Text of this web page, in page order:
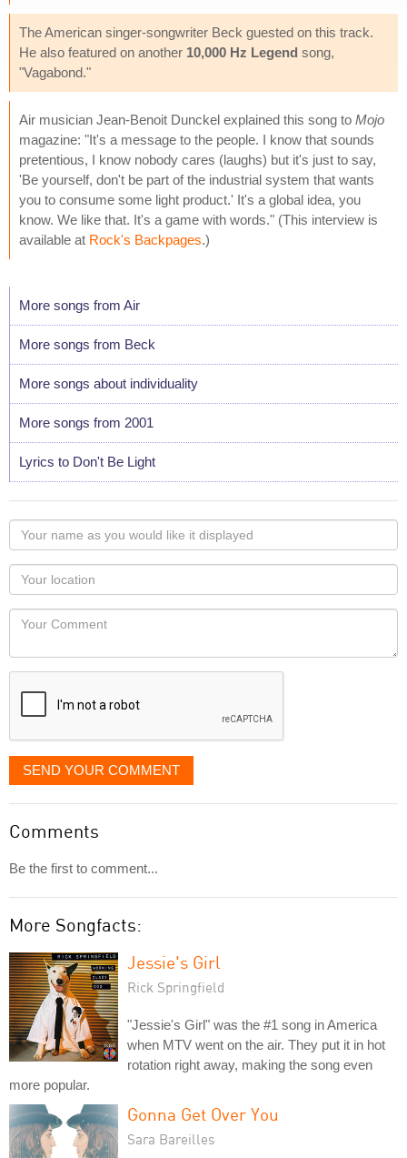
The American singer-songwriter Beck guested on this track.
He also featured on another 10,000 Hz Legend song,
"Vagabond."
Air musician Jean-Benoit Dunckel explained this song to Mojo
magazine: "It's a message to the people. I know that sounds
pretentious, I know nobody cares (laughs) but it's just to say,
'Be yourself, don't be part of the industrial system that wants
you to consume some light product.' It's a global idea, you
know. We like that. It's a game with words." (This interview is
available at Rock's Backpages.)
More songs from Air
More songs from Beck
More songs about individuality
More songs from 2001
Lyrics to Don't Be Light
Your
name
as
you
would
like
displayed
Your
Locaton
Your
SEND YOUR COMMENT
Comments
Be the first to comment...
More Songfacts:
Jessie's Girl
Rick Springfield
"Jessie's Girl" was the #1 song in America
when MTV went on the air. They put it in hot
rotation right away, making the song even
more popular.
Gonna Get Over You
Sara Bareilles